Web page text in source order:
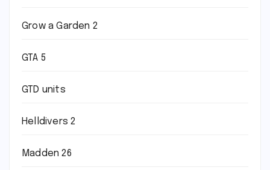
Grow a Garden 2
GTA 5
GTD units
Helldivers 2
Madden 26